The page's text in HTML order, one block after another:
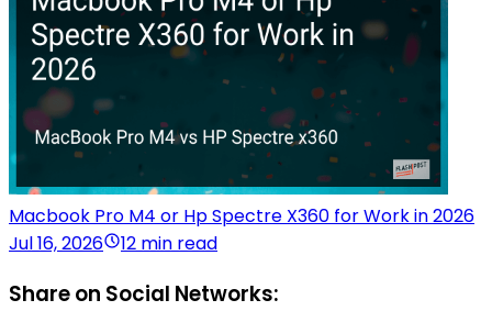
Macbook Pro M4 or Hp Spectre X360 for Work in 2026
Jul 16, 2026
12 min read
Share on Social Networks: